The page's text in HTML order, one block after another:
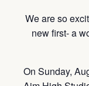
We are so
new first- a
On Sunday,